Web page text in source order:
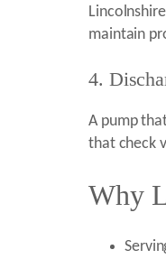
maintain
4.
A pump
that check
Why